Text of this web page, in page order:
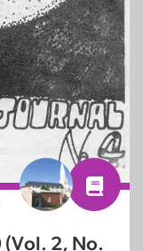
(Vol. 2, No.